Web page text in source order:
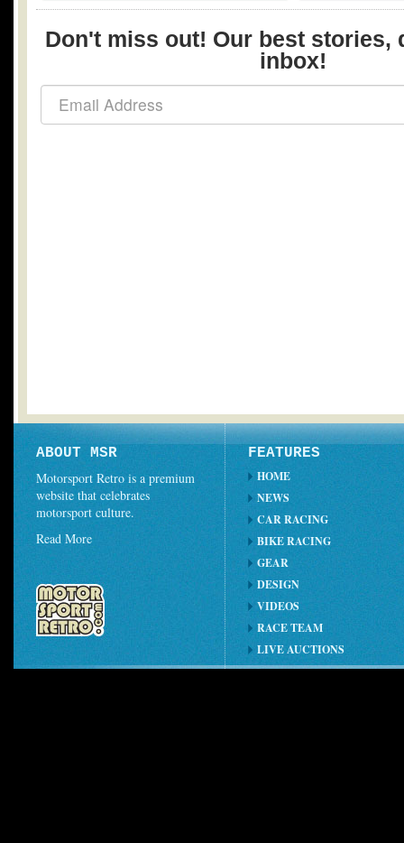
Don't miss out! Our best stories,
inbox!
ABOUT MSR
Motorsport Retro is a premium
website that celebrates
motorsport culture.
Read More
FEATURES
HOME
NEWS
CAR RACING
BIKE RACING
GEAR
DESIGN
VIDEOS
RACE TEAM
LIVE AUCTIONS